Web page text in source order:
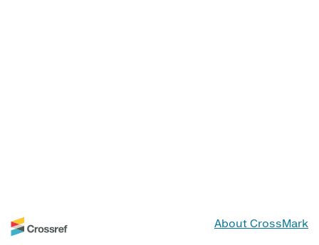
About CrossMark